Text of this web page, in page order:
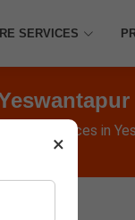
×
SERVICES
services in